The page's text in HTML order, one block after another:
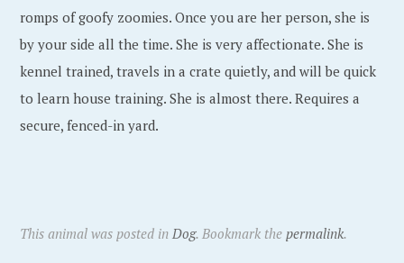
romps of goofy zoomies. Once you are her person, she is
by your side all the time. She is very affectionate. She is
kennel trained, travels in a crate quietly, and will be quick
to learn house training. She is almost there. Requires a
secure, fenced-in yard.
This animal was posted inDog. Bookmark thepermalink.